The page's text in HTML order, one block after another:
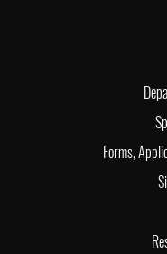
Forms,